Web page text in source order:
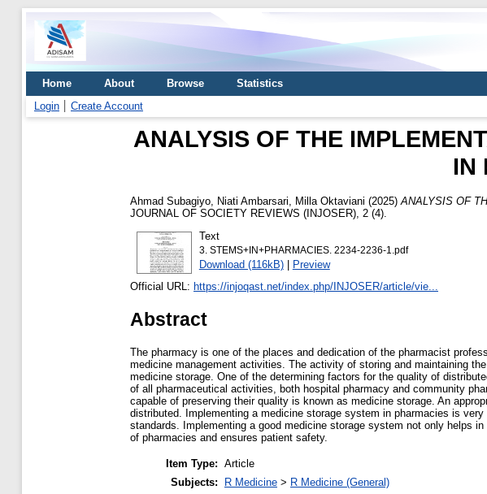
Home About Browse
Statistics
Login
Create Account
ANALYSIS OF THE
IN
Ahmad Subagiyo, Niati Ambarsari, Milla Oktaviani (2025) ANALYSIS OF
JOURNAL OF SOCIETY REVIEWS (INJOSER), 2 (4).
Text
3. STEMS+IN+PHARMACIES. 2234-2236-1.pdf
Download (116kB)| Preview
Official URL: https://injoqast.net/index.php/INJOSER/article/vie...
Abstract
The pharmacy is one of the places and dedication of the pharmacist
medicine management activities. The activity of storing and maintaining
medicine storage. One of the determining factors for the quality of
of all pharmaceutical activities, both hospital pharmacy and community
capable of preserving their quality is known as medicine storage. An
distributed. Implementing a medicine storage system in pharmacies is
standards. Implementing a good medicine storage system not only helps
of pharmacies and ensures patient safety.
Item Type: Article
Subjects:
R Medicine > R Medicine (General)